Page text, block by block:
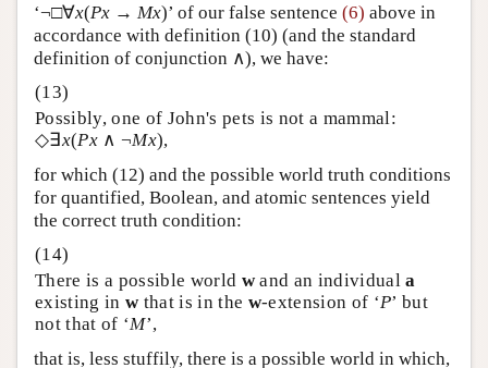
‘¬□∀x(Px → Mx)’ of our false sentence (6) above in
accordance with definition (10) (and the standard
definition of conjunction ∧), we have:
Possibly, one of John's pets is not a mammal:
◇∃x(Px ∧ ¬Mx),
for which (12) and the possible world truth conditions
for quantified, Boolean, and atomic sentences yield
the correct truth condition:
There is a possible world wand an individuala
existing in wthat is in the w-extension of ‘P’ but
not that of ‘M’,
that is, less stuffily, there is a possible world in which,